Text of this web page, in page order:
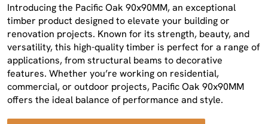
Introducing the Pacific Oak 90x90MM, an exceptional
timber product designed to elevate your building or
renovation projects. Known for its strength, beauty, and
versatility, this high-quality timber is perfect for a range of
applications, from structural beams to decorative
features. Whether you’re working on residential,
commercial, or outdoor projects, Pacific Oak 90x90MM
offers the ideal balance of performance and style.